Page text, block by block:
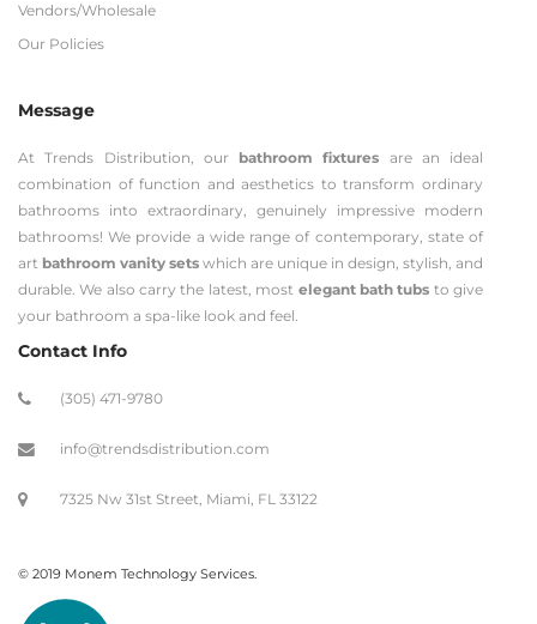
Vendors/Wholesale
Our Policies
Message
At Trends Distribution, our bathroom fixtures are an ideal
combination of function and aesthetics to transform ordinary
bathrooms into extraordinary, genuinely impressive modern
bathrooms! We provide a wide range of contemporary, state of
art bathroom vanity sets which are unique in design, stylish, and
durable. We also carry the latest, most elegant bath tubs to give
your bathroom a spa-like look and feel.
Contact Info
(305) 471-9780
info@trendsdistribution.com
7325 Nw 31st Street, Miami, FL 33122
© 2019 Monem Technology Services.